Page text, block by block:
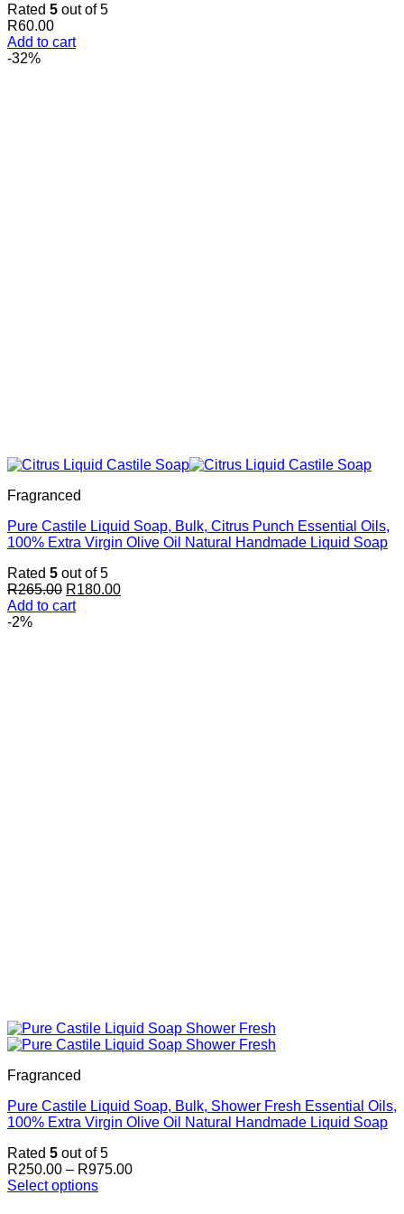
Rated 5 out of 5
R60.00
Add to cart
-32%
Fragranced
Pure Castile Liquid Soap, Bulk, Citrus Punch Essential Oils,
100% Extra Virgin Olive Oil Natural Handmade Liquid Soap
Rated 5 out of 5
R265.00 Original
price
R180.00Current
Add to cart
-2%
Fragranced
Pure Castile Liquid Soap, Bulk, Shower Fresh Essential Oils,
100% Extra Virgin Olive Oil Natural Handmade Liquid Soap
Rated 5 out of 5
R250.00 – R975.00Price
Select options